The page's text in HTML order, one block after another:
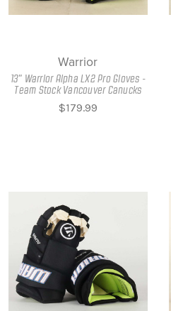
Warrior
13" Warrior Alpha LX2 Pro Gloves -
Team Stock Vancouver Canucks
$179.99